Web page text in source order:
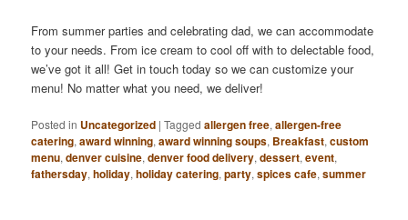
From summer parties and celebrating dad, we can accommodate
to your needs. From ice cream to cool off with to delectable food,
we’ve got it all! Get in touch today so we can customize your
menu! No matter what you need, we deliver!
Posted in Uncategorized |Tagged allergen free,allergen-free
catering,award winning,award winning soups, Breakfast,custom
menu,denver cuisine,denver food delivery,dessert,event,
fathersday,holiday,holiday catering,party,spices cafe,summer